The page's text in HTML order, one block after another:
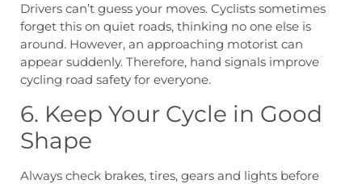
Drivers can’t guess your moves. Cyclists sometimes
forget this on quiet roads, thinking no one else is
around. However, an approaching motorist can
appear suddenly. Therefore, hand signals improve
cycling road safety for everyone.
6. Keep Your Cycle in Good
Shape
Always check brakes, tires, gears and lights before